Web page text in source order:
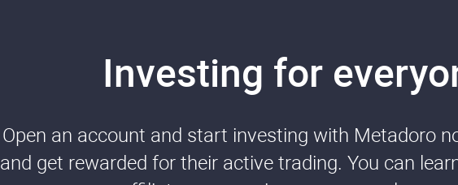
Investing for
Open an account and start investing with Metadoro
and get rewarded for their active trading. You can